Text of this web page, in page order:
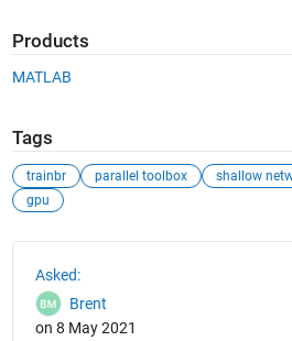
Products
MATLAB
Tags
trainbr parallel toolbox shallow
gpu
Asked:
Brent
on 8 May 2021